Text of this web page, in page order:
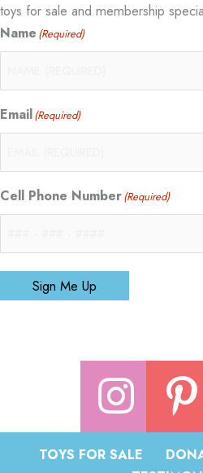
toys for sale and membership
Name (Required)
Email(Required)
Cell Phone Number(Required)
Sign Me Up
TOYS FOR SALE